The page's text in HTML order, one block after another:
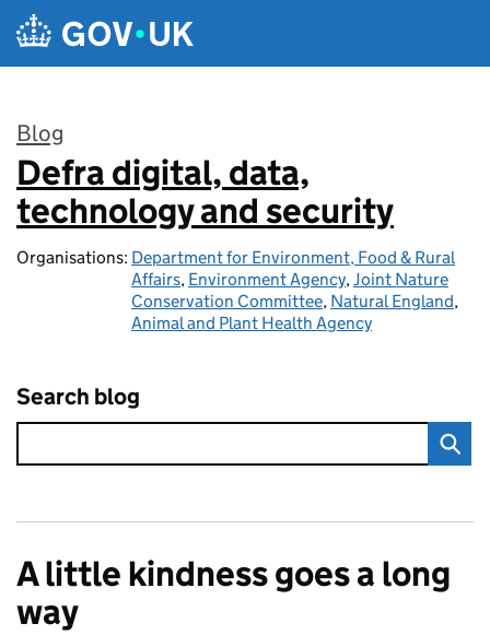
Skip to main content
Blog
:
Defra digital, data,
technology and security
Organisations: Department for Environment, Food & Rural
Affairs, Environment Agency,Joint Nature
Conservation Committee, Natural England,
Animal and Plant Health Agency
Search blog
A little kindness goes a long
way